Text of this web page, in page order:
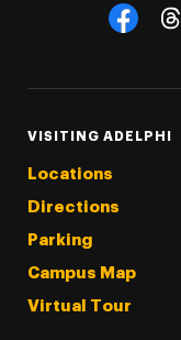
Social
VISITING ADELPHI
Locations
Directions
Parking
Campus Map
Virtual Tour